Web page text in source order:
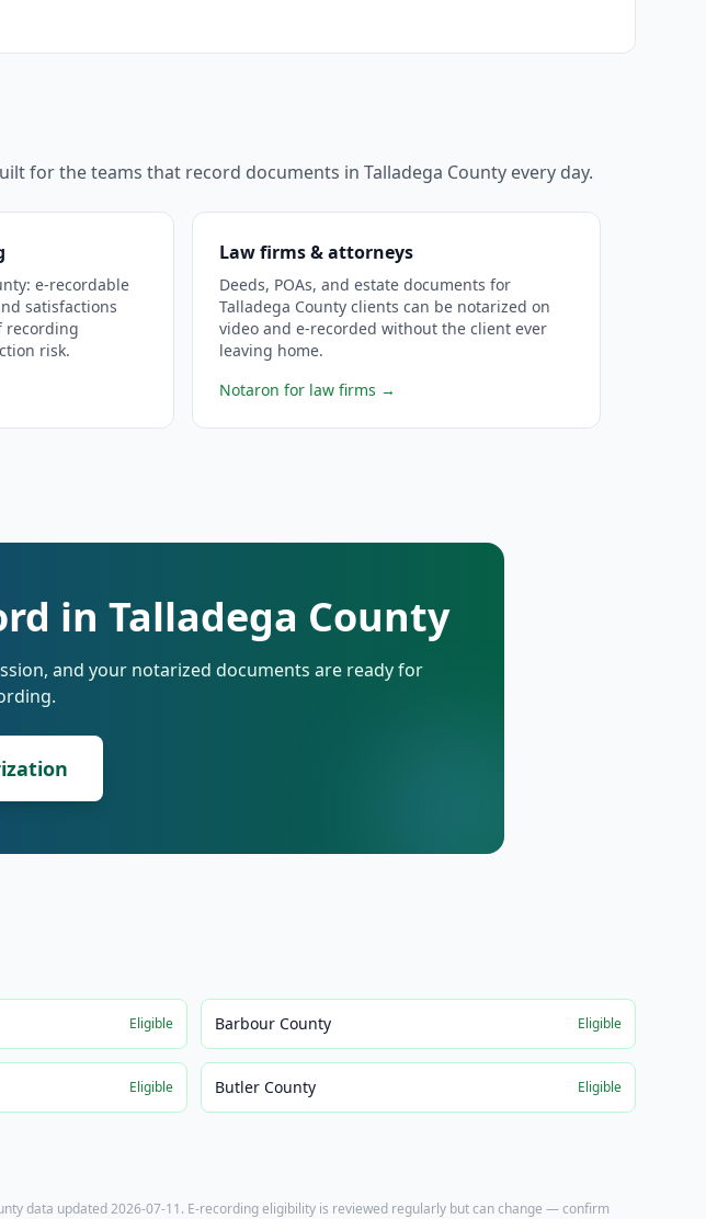
for the teams that record documents in Talladega County every day.
e-recordable
satisfactions
recording
risk.
Law firms & attorneys
Deeds, POAs, and estate documents for
Talladega County clients can be notarized on
video and e-recorded without the client ever
leaving home.
Notaron for law firms →
in Talladega County
and your notarized documents are ready for
Eligible Barbour County Eligible
Eligible Butler County Eligible
data updated2026-07-11. E-recording eligibility is reviewed regularly but can change — confirm